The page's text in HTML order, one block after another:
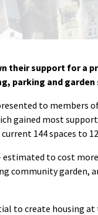
their support for a
parking and garden
to members
gained most
144 spaces to
to cost
community garden,
to create housing